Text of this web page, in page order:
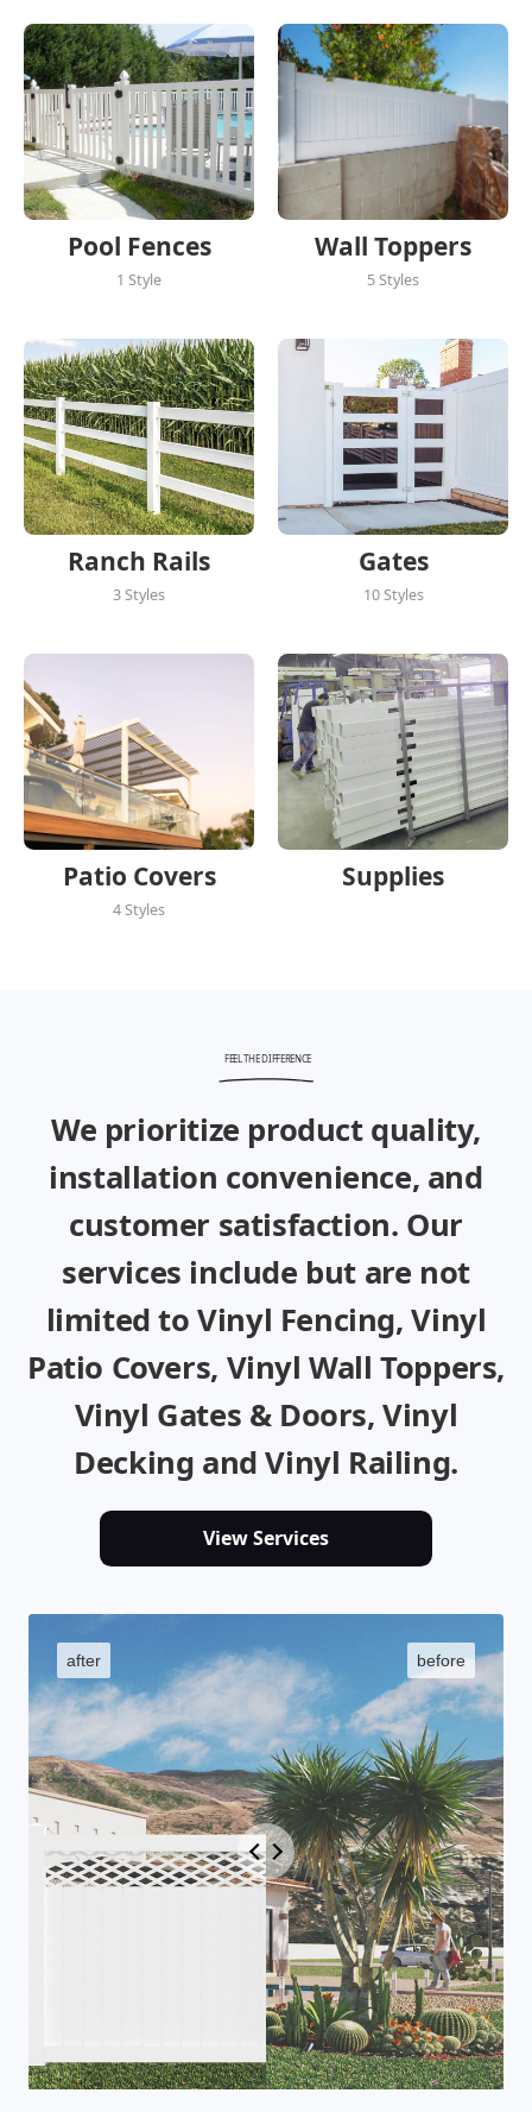
Pool Fences
1 Style
Wall Toppers
5 Styles
Ranch Rails
3 Styles
Gates
10 Styles
Patio Covers
4 Styles
Supplies
FEEL THE DIFFERENCE
We prioritize product quality,
installation convenience, and
customer satisfaction. Our
services include but are not
limited toVinyl Fencing,Vinyl
Patio Covers, Vinyl Wall Toppers,
Vinyl Gates & Doors,Vinyl
Decking andVinyl Railing.
View Services